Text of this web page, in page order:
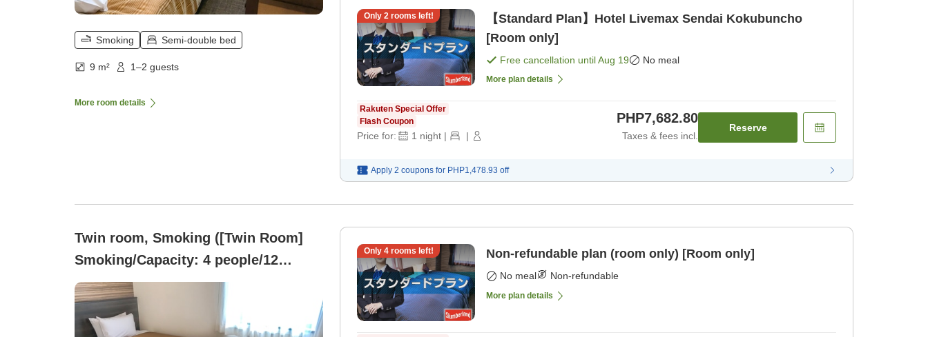
Smoking Semi-double bed
9 m² 1–2 guests
More room details
Only 2rooms left!
【Standard Plan】Hotel Livemax Sendai Kokubuncho
[Room only]
Free cancellation untilAug 19 No meal
More plan details
Rakuten Special Offer
Flash Coupon
Price for: 1 night | |
PHP7,682.80
Taxes & fees incl.
Reserve
Apply 2 coupons for PHP1,478.93 off
Twin room, Smoking ([Twin Room]
Smoking/Capacity: 4 people/12
square meters/Semi-double bed)
Only 4rooms left! Non-refundable plan (room only) [Room only]
No meal Non-refundable
More plan details